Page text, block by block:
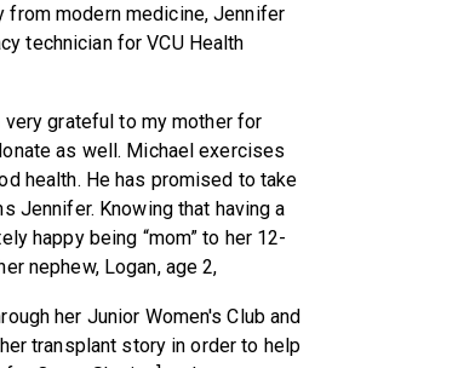
modern medicine, Jennifer
technician for VCU Health
grateful to my mother for
as well. Michael exercises
health. He has promised to take
Jennifer. Knowing that having a
happy being “mom” to her 12-
nephew, Logan, age 2,
her Junior Women's Club and
transplant story in order to help